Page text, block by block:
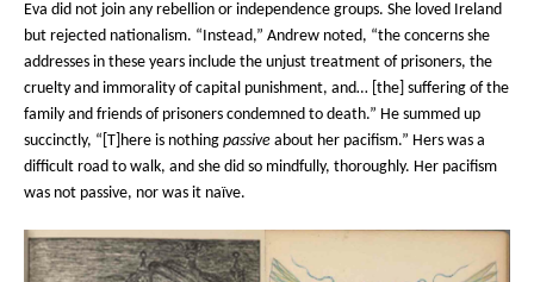
Eva did not join any rebellion or independence groups. She loved Ireland
but rejected nationalism. “Instead,” Andrew noted, “the concerns she
addresses in these years include the unjust treatment of prisoners, the
cruelty and immorality of capital punishment, and… [the] suffering of the
family and friends of prisoners condemned to death.” He summed up
succinctly, “[T]here is nothing passive about her pacifism.” Hers was a
difficult road to walk, and she did so mindfully, thoroughly. Her pacifism
was not passive, nor was it naïve.